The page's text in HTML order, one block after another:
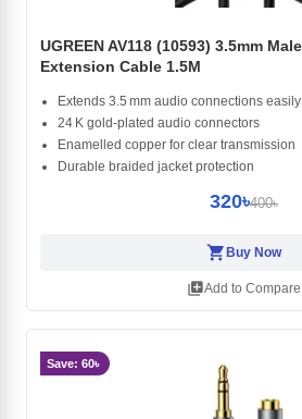
UGREEN AV118 (10593) 3.5mm
Extension Cable 1.5M
Extends 3.5 mm audio connections easily
24 K gold‑plated audio connectors
Enamelled copper for clear transmission
Durable braided jacket protection
320৳400৳
shopping_cart Buy Now
library_addAdd to Compare
Save: 60৳